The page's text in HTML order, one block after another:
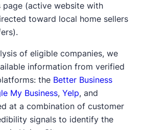
page (active website with
toward local home sellers
of eligible companies, we
information from verified
the Better Business
My Business, Yelp, and
at a combination of customer
signals to identify the